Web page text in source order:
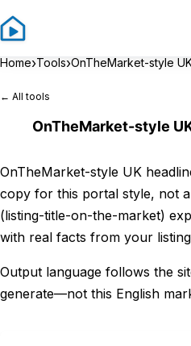
Home›Tools›OnTheMarket-style
← All tools
OnTheMarket-style
OnTheMarket-style UK
copy for this portal style, not
(listing-title-on-the-market)
with real facts from your
Output language follows the
generate—not this English